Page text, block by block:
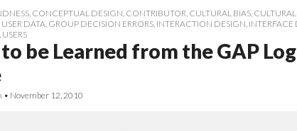
CONCEPTUAL DESIGN CONTRIBUTOR CULTURAL BIAS
DATA GROUP DECISION ERRORS INTERACTION DESIGN INTERFACE
USERS
to be Learned from the GAP
• November 12, 2010